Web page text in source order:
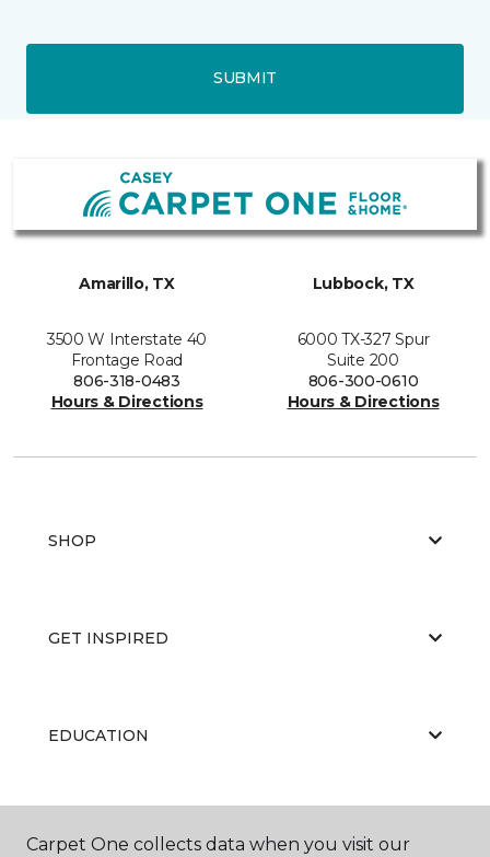
SUBMIT
Amarillo, TX
3500 W Interstate 40
Frontage Road
806-318-0483
Hours & Directions
Lubbock, TX
6000 TX-327 Spur
Suite 200
806-300-0610
Hours & Directions
SHOP
GET INSPIRED
EDUCATION
ABOUT US
Carpet One collects data when you visit our